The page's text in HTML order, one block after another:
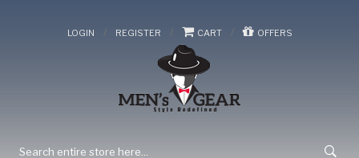
LOGIN / REGISTER / CART / OFFERS